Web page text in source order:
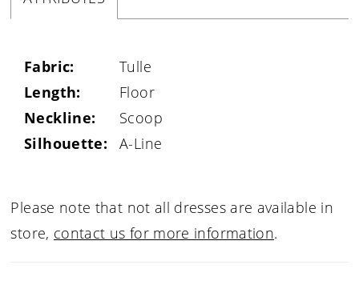
Fabric:
Tulle
Length:
Floor
Neckline:
Scoop
Silhouette:
A-Line
Please note that not all dresses are available in
store, contact us for more information.